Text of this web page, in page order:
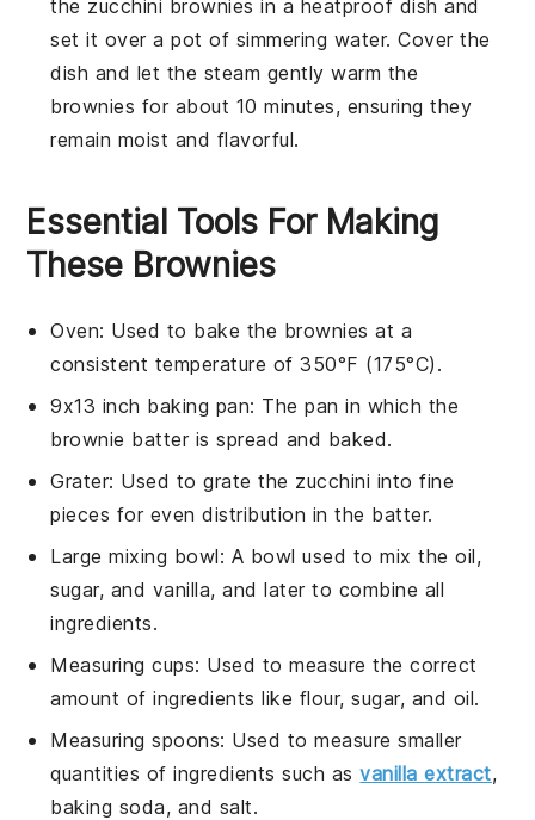
the zucchini brownies in a heatproof dish and
set it over a pot of simmering water. Cover the
dish and let the steam gently warm the
brownies for about 10 minutes, ensuring they
remain moist and flavorful.
Essential Tools For Making
These Brownies
Oven: Used to bake the brownies at a
consistent temperature of 350°F (175°C).
9x13 inch baking pan: The pan in which the
brownie batter is spread and baked.
Grater: Used to grate the zucchini into fine
pieces for even distribution in the batter.
Large mixing bowl: A bowl used to mix the oil,
sugar, and vanilla, and later to combine all
ingredients.
Measuring cups: Used to measure the correct
amount of ingredients like flour, sugar, and oil.
Measuring spoons: Used to measure smaller
quantities of ingredients such asvanilla extract,
baking soda, and salt.